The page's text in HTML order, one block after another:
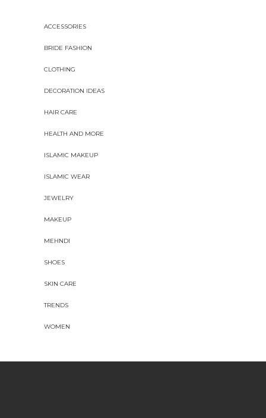
ACCESSORIES
BRIDE FASHION
CLOTHING
DECORATION IDEAS
HAIR CARE
HEALTH AND MORE
ISLAMIC MAKEUP
ISLAMIC WEAR
JEWELRY
MAKEUP
MEHNDI
SHOES
SKIN CARE
TRENDS
WOMEN